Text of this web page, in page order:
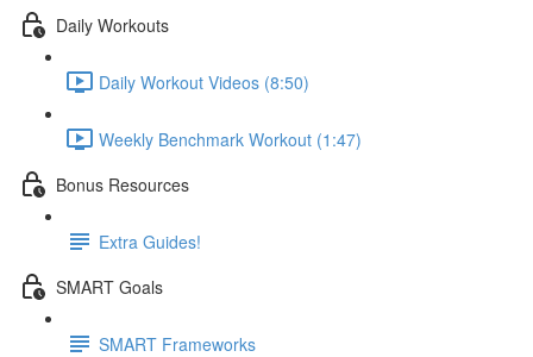
Daily Workouts
Daily Workout Videos (8:50)
Weekly Benchmark Workout (1:47)
Bonus Resources
Extra Guides!
SMART Goals
SMART Frameworks